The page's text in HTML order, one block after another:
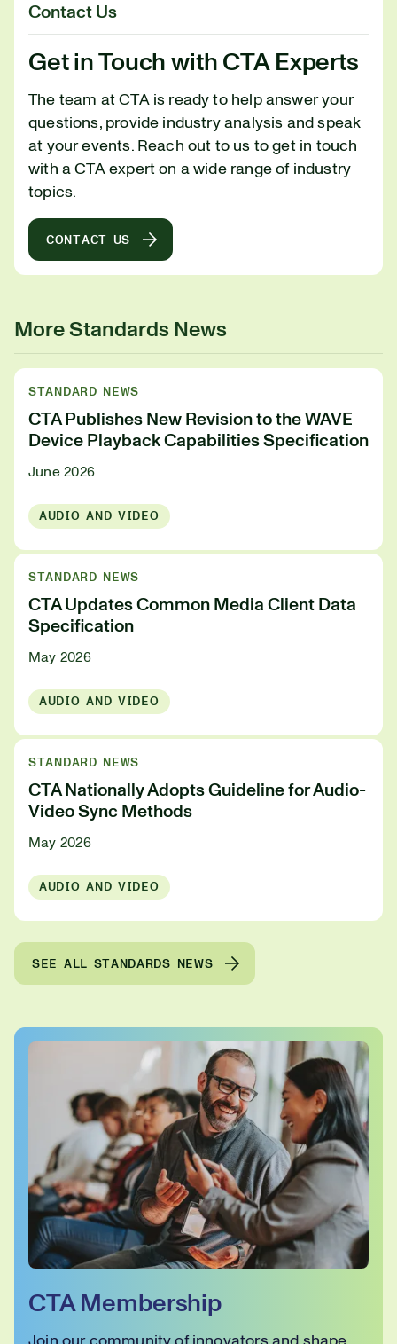
Contact Us
Get in Touch with CTA Experts
The team at CTA is ready to help answer your
questions, provide industry analysis and speak
at your events. Reach out to us to get in touch
with a CTA expert on a wide range of industry
topics.
CONTACT US
More Standards News
STANDARD NEWS
CTA Publishes New Revision to the WAVE
Device Playback Capabilities Specification
June 2026
AUDIO AND VIDEO
STANDARD NEWS
CTA Updates Common Media Client Data
Specification
May 2026
AUDIO AND VIDEO
STANDARD NEWS
CTA Nationally Adopts Guideline for Audio-
Video Sync Methods
May 2026
AUDIO AND VIDEO
SEE ALL STANDARDS NEWS
CTA Membership